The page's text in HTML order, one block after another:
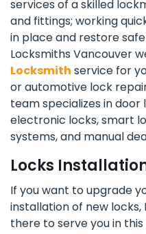
services of a skilled
and fittings; working
in place and restore
Locksmiths Vancouver
Locksmith service for
or automotive lock
team specializes in
electronic locks, smart
systems, and manual
Locks
If you want to upgrade
installation of new locks,
there to serve you in